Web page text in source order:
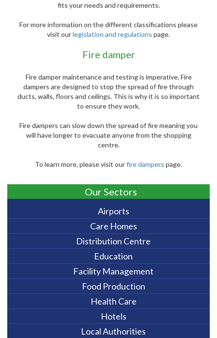
fits your needs and requirements.
For more information on the different classifications please
visit ourlegislation and regulations page.
Fire damper
Fire damper maintenance and testing is imperative. Fire
dampers are designed to stop the spread of fire through
ducts, walls, floors and ceilings. This is why it is so important
to ensure they work.
Fire dampers can slow down the spread of fire meaning you
will have longer to evacuate anyone from the shopping
centre.
To learn more, please visit ourfire dampers page.
Our Sectors
Airports
Care Homes
Distribution Centre
Education
Facility Management
Food Production
Health Care
Hotels
Local Authorities